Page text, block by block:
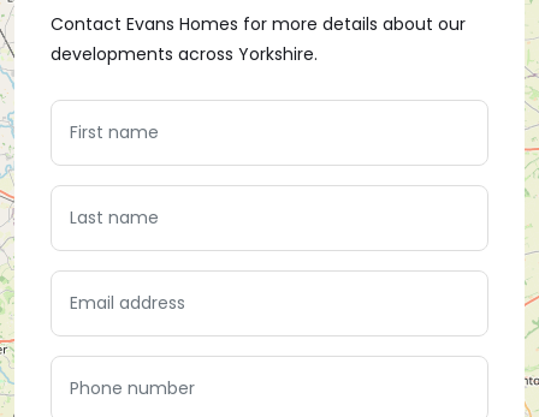
Contact Evans Homes for more details about our
developments across Yorkshire.